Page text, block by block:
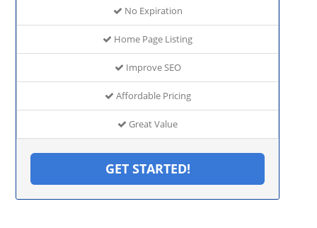
No Expiration
Home Page Listing
Improve SEO
Affordable Pricing
Great Value
GET STARTED!